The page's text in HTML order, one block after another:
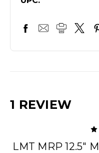
1 REVIEW
LMT MRP 12.5"